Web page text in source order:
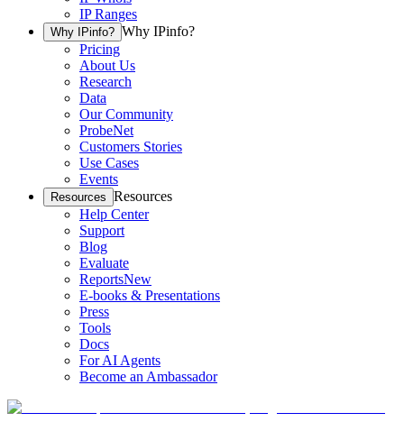
IP Ranges
Why IPinfo? Why IPinfo?
Pricing
About Us
Research
Data
Our Community
ProbeNet
Customers Stories
Use Cases
Events
Resources Resources
Help Center
Support
Blog
Evaluate
ReportsNew
E-books & Presentations
Press
Tools
Docs
For AI Agents
Become an Ambassador